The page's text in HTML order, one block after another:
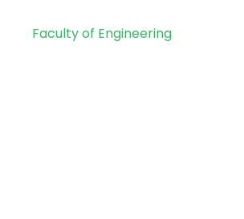
Faculty of Engineering